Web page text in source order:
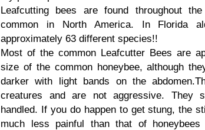
Leafcutting bees are found throughout
common in North America. In Florida
approximately 63 different species!!
Most of the common Leafcutter Bees are
size of the common honeybee, although
darker with light bands on the
creatures and are not aggressive. They
handled. If you do happen to get stung, the
much less painful than that of honeybees